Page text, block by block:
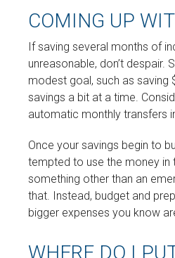
COMING UP
If saving several months of
unreasonable, don’t despair.
modest goal, such as saving
savings a bit at a time.
automatic monthly transfers
Once your savings begin to
tempted to use the money in
something other than an
that. Instead, budget and
bigger expenses you know
WHERE DO I